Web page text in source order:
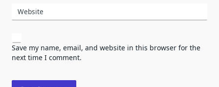
Website
Save my name, email, and website in this browser for the
next time I comment.